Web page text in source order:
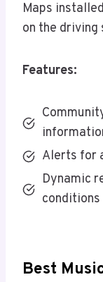
Maps
on the
Features:
Alerts for
Dynamic
conditions
Best